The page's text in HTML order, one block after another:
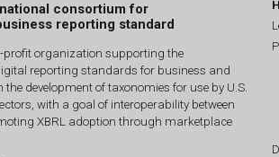
consortium for
reporting standard
profit organization supporting the
reporting standards for business and
development of taxonomies for use by U.S.
with a goal of interoperability between
XBRL adoption through marketplace